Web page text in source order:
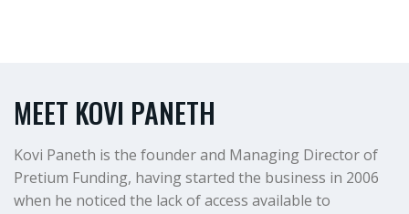
MEET KOVI PANETH
Kovi Paneth is the founder and Managing Director of
Pretium Funding, having started the business in 2006
when he noticed the lack of access available to